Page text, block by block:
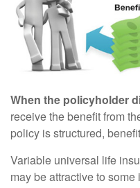
When the policyholder
receive the benefit from
policy is structured,
Variable universal life
may be attractive to